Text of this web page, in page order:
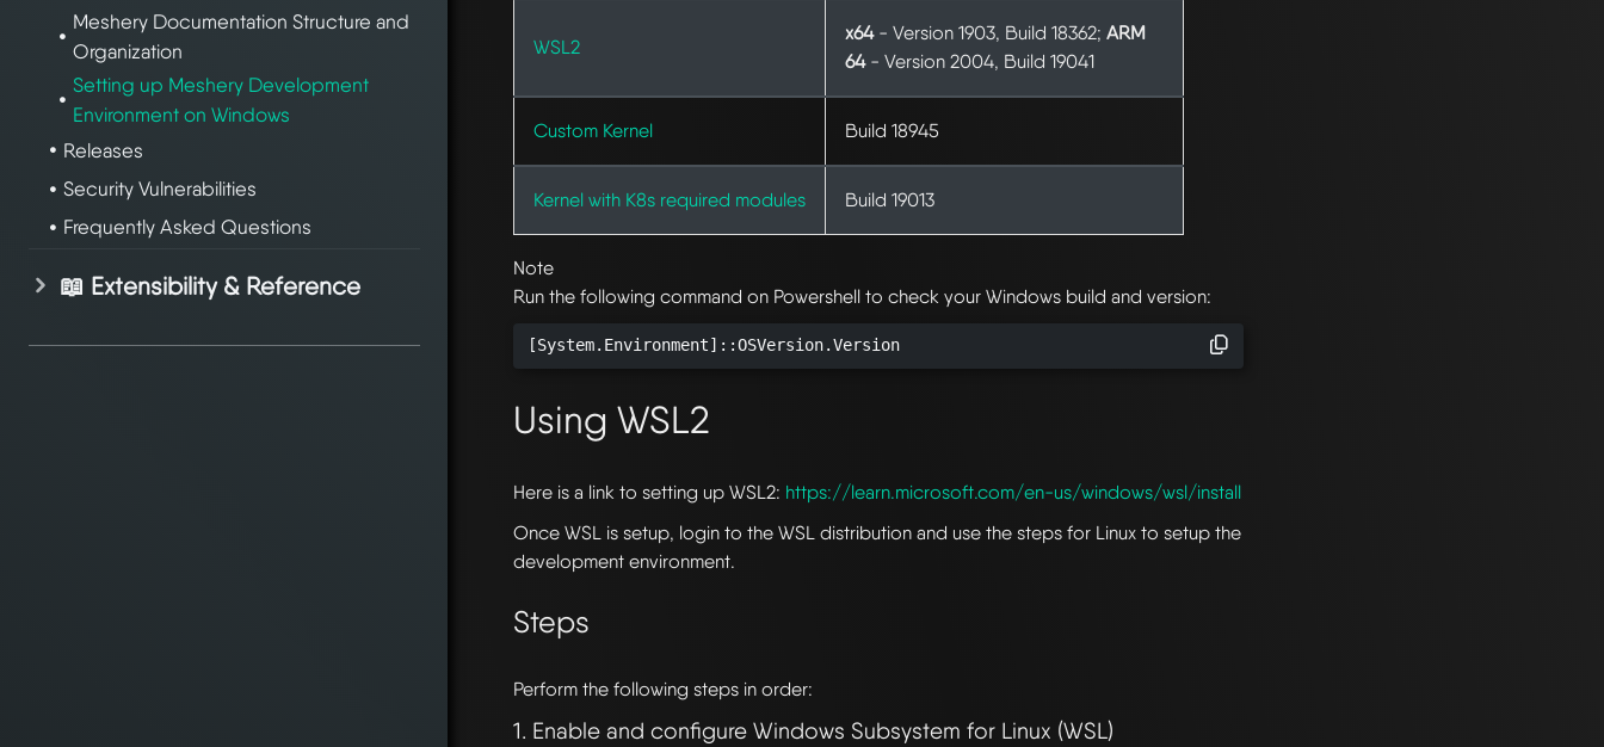
Meshery Documentation Structure and
Organization
Setting up Meshery Development
Environment on Windows
Releases
Security Vulnerabilities
Frequently Asked Questions
📖 Extensibility & Reference
WSL2
x64- Version 1903, Build 18362;ARM
64- Version 2004, Build 19041
Custom Kernel Build 18945
Kernel with K8s required modules Build 19013
Note
Run the following command on Powershell to check your Windows build and version:
[System.Environment]::OSVersion.Version
Using WSL2
Here is a link to setting up WSL2: https://learn.microsoft.com/en-us/windows/wsl/install
Once WSL is setup, login to the WSL distribution and use the steps for Linux to setup the
development environment.
Steps
Perform the following steps in order:
1. Enable and configure Windows Subsystem for Linux (WSL)